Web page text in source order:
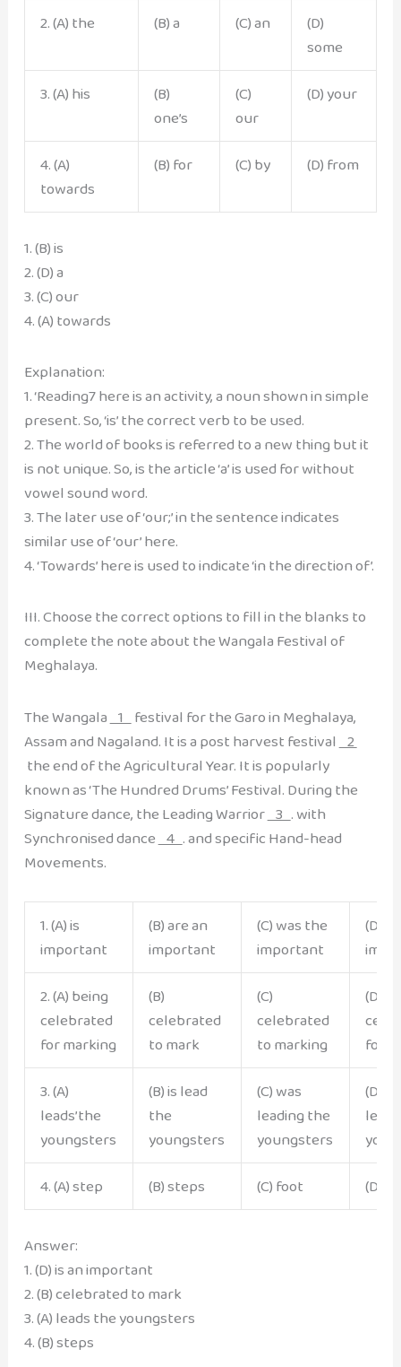
2. (A) the (B) a (C) an
(D)
some
3. (A) his
(B)
one’s
(C)
our
(D) your
4. (A)
towards
(B) for (C) by (D) from
1. (B) is
2. (D) a
3. (C) our
4. (A) towards
Explanation:
1. ‘Reading7 here is an activity, a noun shown in simple
present. So, ‘is’ the correct verb to be used.
2. The world of books is referred to a new thing but it
is not unique. So, is the article ‘a’ is used for without
vowel sound word.
3. The later use of ‘our;’ in the sentence indicates
similar use of ‘our’ here.
4. ‘Towards’ here is used to indicate ‘in the direction of’.
III. Choose the correct options to fill in the blanks to
complete the note about the Wangala Festival of
Meghalaya.
The Wangala1festival for the Garo in Meghalaya,
Assam and Nagaland. It is a post harvest festival2
the end of the Agricultural Year. It is popularly
known as ‘The Hundred Drums’ Festival. During the
Signature dance, the Leading Warrior3. with
Synchronised dance4. and specific Hand-head
Movements.
1. (A) is
important
(B) are an
important
(C) was the
important
(D) is
2. (A) being
celebrated
for marking
(B)
celebrated
to mark
(C)
celebrated
to marking
(D)
for
3. (A)
leads’the
youngsters
(B) is lead
the
youngsters
(C) was
leading the
youngsters
(D)
4. (A) step
(B) steps (C) foot (D)
Answer:
1. (D) is an important
2. (B) celebrated to mark
3. (A) leads the youngsters
4. (B) steps